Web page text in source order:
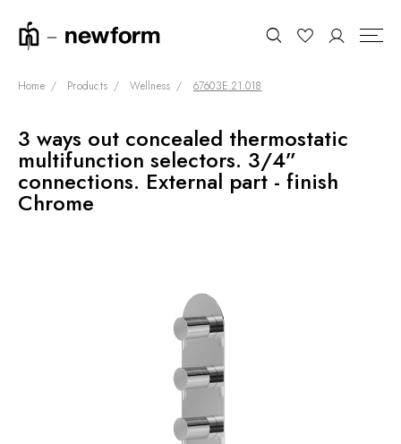
Search
COLLECTIONS
SHOWROOM
CONTRACT DIVISION
INNOVATION AND
SUSTAINABILITY
NEWS & EVENTS
Home Products Wellness 67603E.21.018
3 ways out concealed thermostatic
multifunction selectors. 3/4”
connections. External part - finish
Chrome